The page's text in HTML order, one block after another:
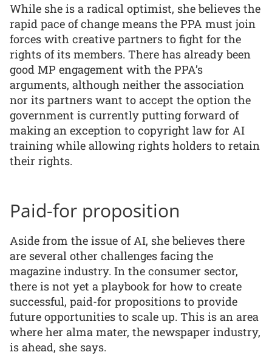
While she is a radical optimist, she believes the
rapid pace of change means the PPA must join
forces with creative partners to fight for the
rights of its members. There has already been
good MP engagement with the PPA’s
arguments, although neither the association
nor its partners want to accept the option the
government is currently putting forward of
making an exception to copyright law for AI
training while allowing rights holders to retain
their rights.
Paid-for proposition
Aside from the issue of AI, she believes there
are several other challenges facing the
magazine industry. In the consumer sector,
there is not yet a playbook for how to create
successful, paid-for propositions to provide
future opportunities to scale up. This is an area
where her alma mater, the newspaper industry,
is ahead, she says.